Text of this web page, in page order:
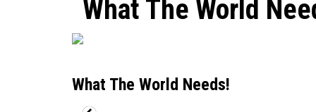
What The World
What The World Needs!